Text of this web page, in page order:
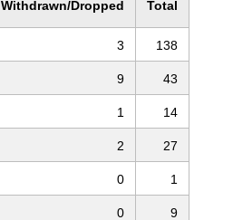
Withdrawn/Dropped Total
3 138
9 43
1 14
2 27
0 1
0 9